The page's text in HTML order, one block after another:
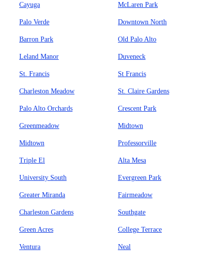
Cayuga McLaren Park
Palo Verde Downtown North
Barron Park Old Palo Alto
Leland Manor Duveneck
St. Francis St Francis
Charleston Meadow St. Claire Gardens
Palo Alto Orchards Crescent Park
Greenmeadow Midtown
Midtown Professorville
Triple El Alta Mesa
University South Evergreen Park
Greater Miranda Fairmeadow
Charleston Gardens Southgate
Green Acres College Terrace
Ventura Neal